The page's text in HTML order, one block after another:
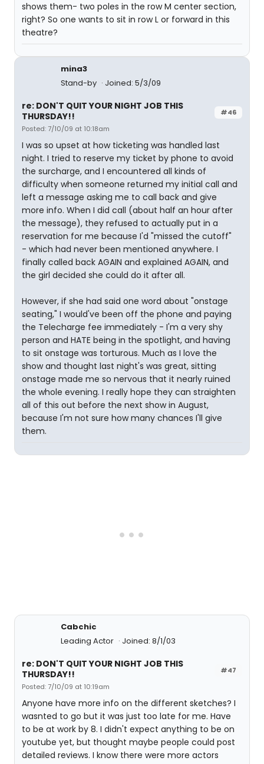
shows them- two poles in the row M center section,
right? So one wants to sit in row L or forward in this
theatre?
mina3
Stand-by
Joined: 5/3/09
#46
re: DON'T QUIT YOUR NIGHT JOB THIS
THURSDAY!!
Posted: 7/10/09 at 10:18am
I was so upset at how ticketing was handled last
night. I tried to reserve my ticket by phone to avoid
the surcharge, and I encountered all kinds of
difficulty when someone returned my initial call and
left a message asking me to call back and give
more info. When I did call (about half an hour after
the message), they refused to actually put in a
reservation for me because I'd "missed the cutoff"
- which had never been mentioned anywhere. I
finally called back AGAIN and explained AGAIN, and
the girl decided she could do it after all.
However, if she had said one word about "onstage
seating," I would've been off the phone and paying
the Telecharge fee immediately - I'm a very shy
person and HATE being in the spotlight, and having
to sit onstage was torturous. Much as I love the
show and thought last night's was great, sitting
onstage made me so nervous that it nearly ruined
the whole evening. I really hope they can straighten
all of this out before the next show in August,
because I'm not sure how many chances I'll give
them.
Cabchic
Leading Actor
Joined: 8/1/03
#47
re: DON'T QUIT YOUR NIGHT JOB THIS
THURSDAY!!
Posted: 7/10/09 at 10:19am
Anyone have more info on the different sketches? I
wasnted to go but it was just too late for me. Have
to be at work by 8. I didn't expect anything to be on
youtube yet, but thought maybe people could post
detailed reviews. I know there were more actors